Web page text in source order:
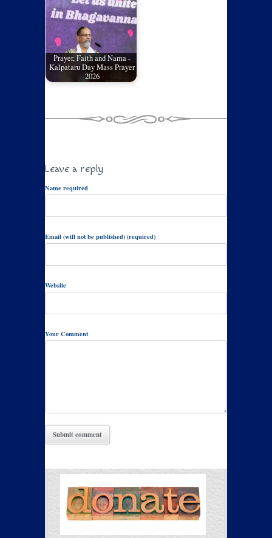
Prayer, Faith and Nama -
Kalpataru Day Mass Prayer
2026
Leave a reply
Name required
Email (will not be published) (required)
Website
Your Comment